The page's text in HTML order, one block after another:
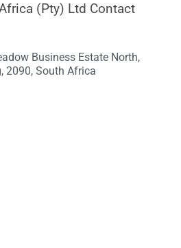
(Pty) Ltd Contact
Business Estate North,
2090, South Africa